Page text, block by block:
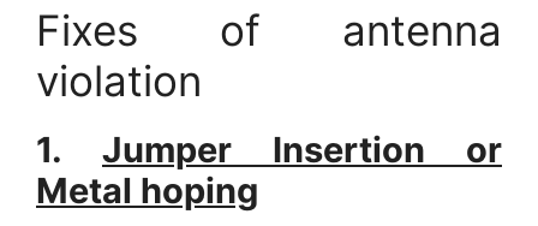
Fixes of antenna
violation
1. Jumper Insertion or
Metal hoping